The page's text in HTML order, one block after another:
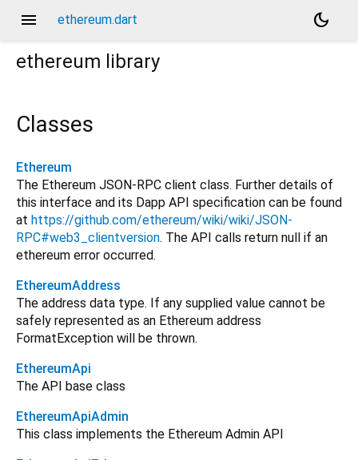
menu ethereum.dart
dark_mode
ethereum library
Classes
Ethereum
The Ethereum JSON-RPC client class. Further details of
this interface and its Dapp API specification can be found
at https://github.com/ethereum/wiki/wiki/JSON-
RPC#web3_clientversion. The API calls return null if an
ethereum error occurred.
EthereumAddress
The address data type. If any supplied value cannot be
safely represented as an Ethereum address
FormatException will be thrown.
EthereumApi
The API base class
EthereumApiAdmin
This class implements the Ethereum Admin API